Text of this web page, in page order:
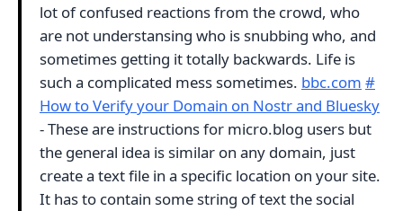
lot of confused reactions from the crowd, who
are not understansing who is snubbing who, and
sometimes getting it totally backwards. Life is
such a complicated mess sometimes. bbc.com #
How to Verify your Domain on Nostr and Bluesky
- These are instructions for micro.blog users but
the general idea is similar on any domain, just
create a text file in a specific location on your site.
It has to contain some string of text the social